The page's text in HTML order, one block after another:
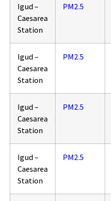
Igud –
Caesarea
Station
PM2.5
Igud –
Caesarea
Station
PM2.5
Igud –
Caesarea
Station
PM2.5
Igud –
Caesarea
Station
PM2.5